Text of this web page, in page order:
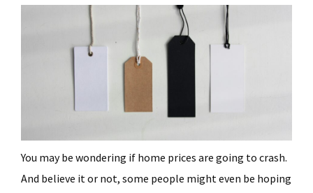
You may be wondering if home prices are going to crash.
And believe it or not, some people might even be hoping